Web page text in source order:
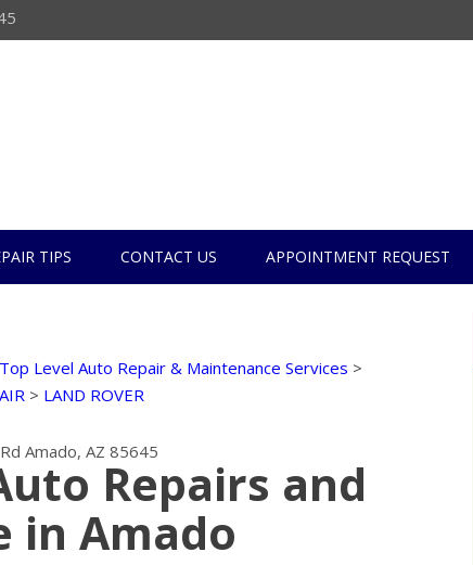
TIPS CONTACT US APPOINTMENT REQUEST
Top Level Auto Repair & Maintenance Services >
> LAND ROVER
Amado, AZ 85645
Repairs and
in Amado